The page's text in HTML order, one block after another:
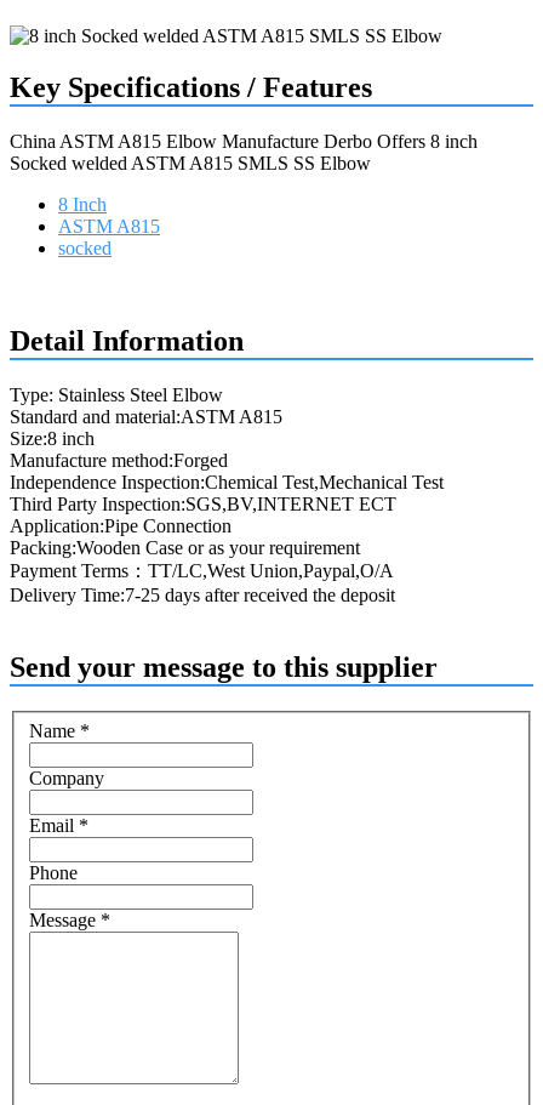
Key Specifications / Features
China ASTM A815 Elbow Manufacture Derbo Offers 8 inch
Socked welded ASTM A815 SMLS SS Elbow
8 Inch
ASTM A815
socked
Detail Information
Type: Stainless Steel Elbow
Standard and material:ASTM A815
Size:8 inch
Manufacture method:Forged
Independence Inspection:Chemical Test,Mechanical Test
Third Party Inspection:SGS,BV,INTERNET ECT
Application:Pipe Connection
Packing:Wooden Case or as your requirement
Payment Terms：TT/LC,West Union,Paypal,O/A
Delivery Time:7-25 days after received the deposit
Send your message to this supplier
Name *
Company
Email *
Phone
Message *